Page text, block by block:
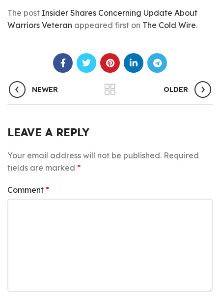
The post Insider Shares Concerning Update About
Warriors Veteran appeared first on The Cold Wire.
NEWER OLDER
LEAVE A REPLY
Your email address will not be published. Required
fields are marked *
Comment *